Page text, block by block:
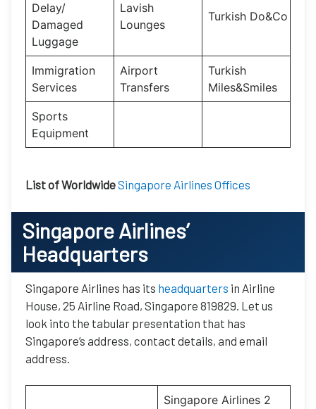
Delay/
Damaged
Luggage
Lavish
Lounges
Turkish Do&Co
Immigration
Services
Airport
Transfers
Turkish
Miles&Smiles
Sports
Equipment
List of WorldwideSingapore Airlines Offices
Singapore Airlines’
Headquarters
Singapore Airlines has its headquarters in Airline
House, 25 Airline Road, Singapore 819829. Let us
look into the tabular presentation that has
Singapore’s address, contact details, and email
address.
Singapore Airlines 2